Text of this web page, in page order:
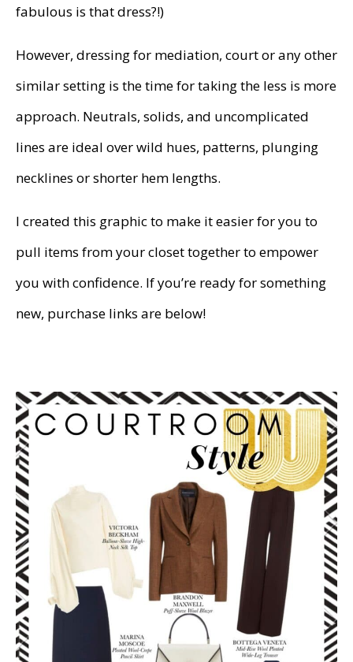
fabulous is that dress?!)
However, dressing for mediation, court or any other
similar setting is the time for taking the less is more
approach. Neutrals, solids, and uncomplicated
lines are ideal over wild hues, patterns, plunging
necklines or shorter hem lengths.
I created this graphic to make it easier for you to
pull items from your closet together to empower
you with confidence. If you’re ready for something
new, purchase links are below!